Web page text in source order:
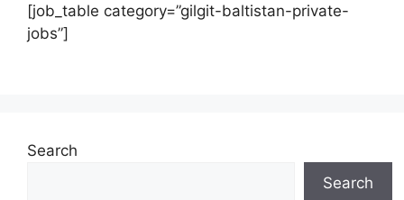
[job_table category=”gilgit-baltistan-private-
jobs”]
Search
Search